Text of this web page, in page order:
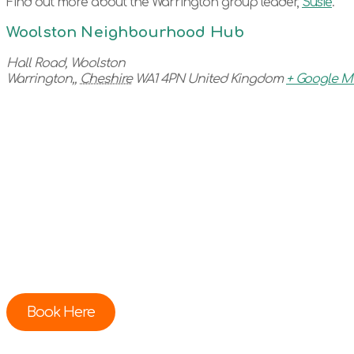
Woolston Neighbourhood Hub
Hall Road, Woolston
Warrington,, Cheshire WA1 4PN United Kingdom + Google
Book Here